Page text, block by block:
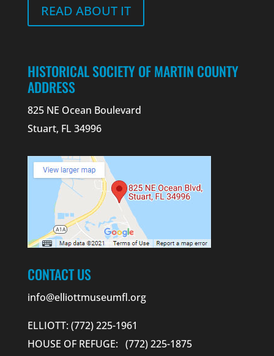
READ ABOUT IT
HISTORICAL SOCIETY OF MARTIN COUNTY
ADDRESS
825 NE Ocean Boulevard
Stuart, FL 34996
CONTACT US
info@elliottmuseumfl.org
ELLIOTT: (772) 225-1961
HOUSE OF REFUGE: (772) 225-1875